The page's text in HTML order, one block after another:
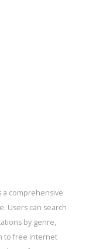
a comprehensive
Users can search
by genre,
to free internet